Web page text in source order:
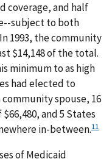
coverage, and half
subject to both
1993, the community
$14,148 of the total.
minimum to as high
had elected to
spouse, 16
and 5 States
in-between.11
of Medicaid